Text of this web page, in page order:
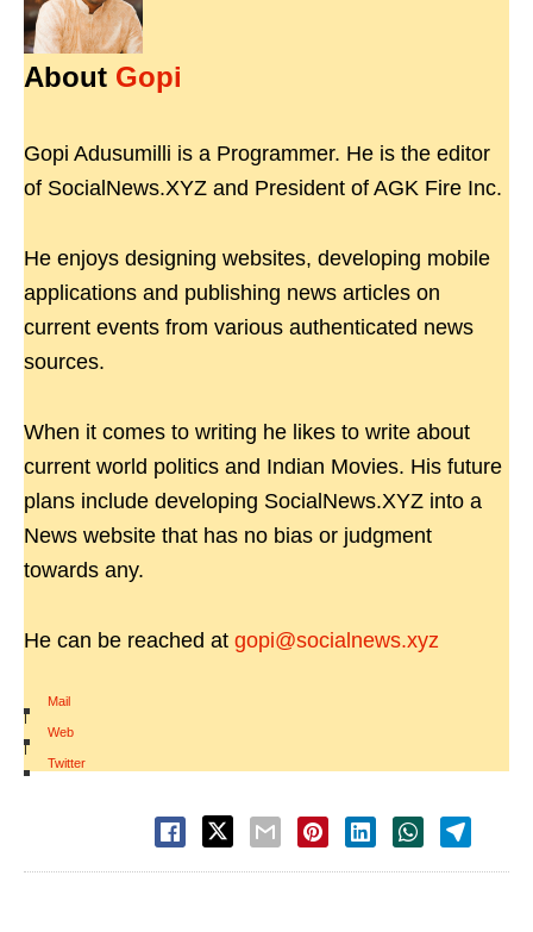
About Gopi
Gopi Adusumilli is a Programmer. He is the editor
of SocialNews.XYZ and President of AGK Fire Inc.
He enjoys designing websites, developing mobile
applications and publishing news articles on
current events from various authenticated news
sources.
When it comes to writing he likes to write about
current world politics and Indian Movies. His future
plans include developing SocialNews.XYZ into a
News website that has no bias or judgment
towards any.
He can be reached at gopi@socialnews.xyz
Mail
|
Web
|
Twitter